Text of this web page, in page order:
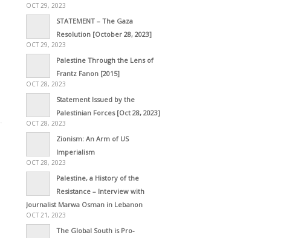
OCT 29, 2023
STATEMENT – The Gaza
Resolution [October 28, 2023]
OCT 29, 2023
Palestine Through the Lens of
Frantz Fanon [2015]
OCT 28, 2023
Statement Issued by the
Palestinian Forces [Oct 28, 2023]
OCT 28, 2023
Zionism: An Arm of US
Imperialism
OCT 28, 2023
Palestine, a History of the
Resistance – Interview with
Journalist Marwa Osman in Lebanon
OCT 21, 2023
The Global South is Pro-